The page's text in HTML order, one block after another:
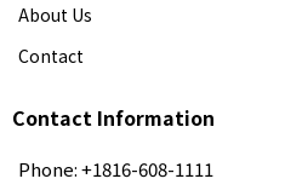
About Us
Contact
Contact Information
Phone: +1816-608-1111